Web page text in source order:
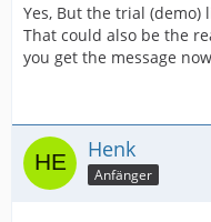
Yes, But the trial (demo)
That could also be the
you get the message
Henk
Anfänger